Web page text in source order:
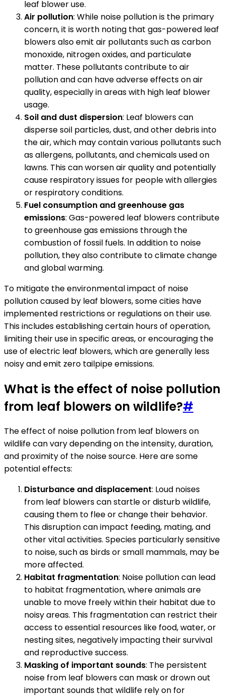
leaf blower use.
Air pollution: While noise pollution is the primary
concern, it is worth noting that gas-powered leaf
blowers also emit air pollutants such as carbon
monoxide, nitrogen oxides, and particulate
matter. These pollutants contribute to air
pollution and can have adverse effects on air
quality, especially in areas with high leaf blower
usage.
Soil and dust dispersion: Leaf blowers can
disperse soil particles, dust, and other debris into
the air, which may contain various pollutants such
as allergens, pollutants, and chemicals used on
lawns. This can worsen air quality and potentially
cause respiratory issues for people with allergies
or respiratory conditions.
Fuel consumption and greenhouse gas
emissions: Gas-powered leaf blowers contribute
to greenhouse gas emissions through the
combustion of fossil fuels. In addition to noise
pollution, they also contribute to climate change
and global warming.
To mitigate the environmental impact of noise
pollution caused by leaf blowers, some cities have
implemented restrictions or regulations on their use.
This includes establishing certain hours of operation,
limiting their use in specific areas, or encouraging the
use of electric leaf blowers, which are generally less
noisy and emit zero tailpipe emissions.
What is the effect of noise pollution
from leaf blowers on wildlife?#
The effect of noise pollution from leaf blowers on
wildlife can vary depending on the intensity, duration,
and proximity of the noise source. Here are some
potential effects:
Disturbance and displacement: Loud noises
from leaf blowers can startle or disturb wildlife,
causing them to flee or change their behavior.
This disruption can impact feeding, mating, and
other vital activities. Species particularly sensitive
to noise, such as birds or small mammals, may be
more affected.
Habitat fragmentation: Noise pollution can lead
to habitat fragmentation, where animals are
unable to move freely within their habitat due to
noisy areas. This fragmentation can restrict their
access to essential resources like food, water, or
nesting sites, negatively impacting their survival
and reproductive success.
Masking of important sounds: The persistent
noise from leaf blowers can mask or drown out
important sounds that wildlife rely on for